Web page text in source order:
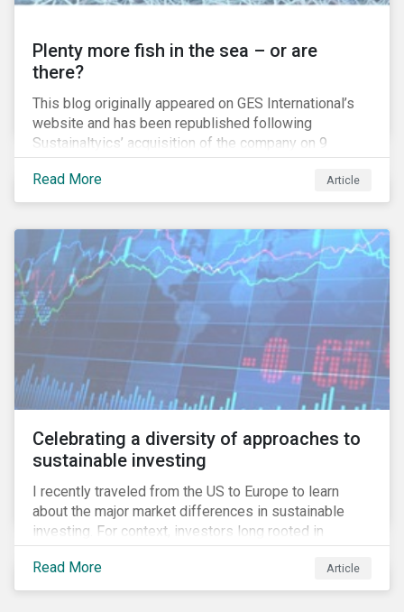
Plenty more fish in the sea – or are
there?
This blog originally appeared on GES International’s
website and has been republished following
Sustainaltyics’ acquisition of the company on 9
January 2019. See the press release for more
information.
Read More Article
Celebrating a diversity of approaches to
sustainable investing
I recently traveled from the US to Europe to learn
about the major market differences in sustainable
investing. For context, investors long rooted in
sustainable investing practices have viewed the
general US market as lagging compared to Europe. As
it pertains to values-based investing, I agree.
Read More Article